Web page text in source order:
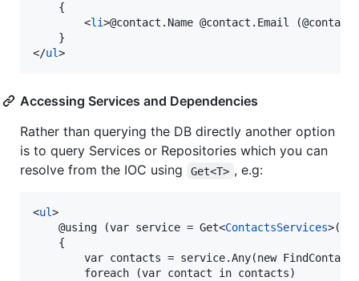
    {
<li>@contact.Name @contact.Email
</ul>
Accessing Services and Dependencies
Rather than querying the DB directly another option
is to query Services or Repositories which you can
resolve from the IOC using
Get<T> , e.g:
<ul>
    @using (var service = Get
<ContactsServices>())
    {
var contacts = service.Any(new
        foreach (var contact in contacts)